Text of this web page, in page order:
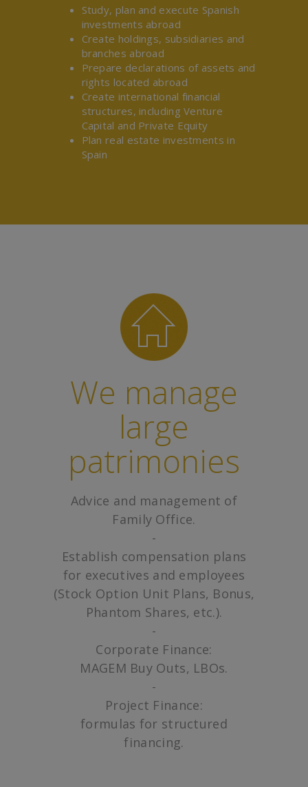
Study, plan and execute Spanish
investments abroad
Create holdings, subsidiaries and
branches abroad
Prepare declarations of assets and
rights located abroad
Create international financial
structures, including Venture
Capital and Private Equity
Plan real estate investments in
Spain
We manage
large
patrimonies
Advice and management of
Family Office.
-
Establish compensation plans
for executives and employees
(Stock Option Unit Plans, Bonus,
Phantom Shares, etc.).
-
Corporate Finance:
MAGEM Buy Outs, LBOs.
-
Project Finance:
formulas for structured
financing.